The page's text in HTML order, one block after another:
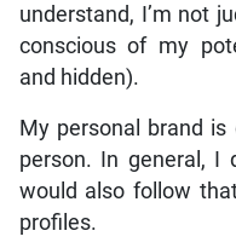
understand, I’m not
conscious of my
and hidden).
My personal brand
person. In general, I
would also follow
profiles.